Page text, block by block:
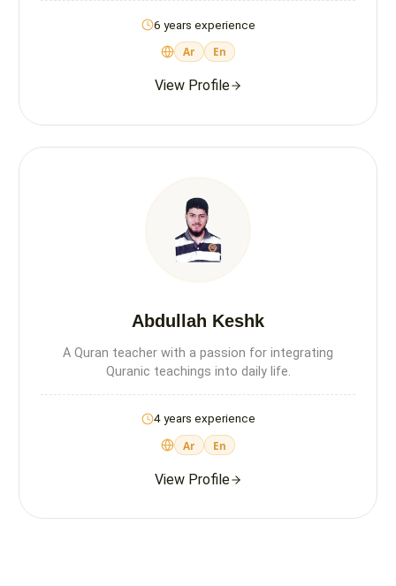
6 years experience
Ar En
View Profile
Abdullah Keshk
A Quran teacher with a passion for integrating
Quranic teachings into daily life.
4 years experience
Ar En
View Profile